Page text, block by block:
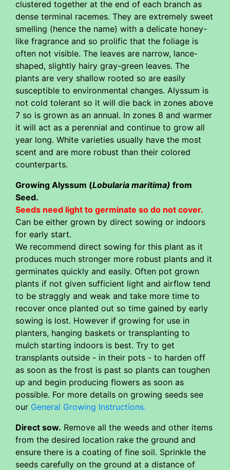
clustered together at the end of each branch as
dense terminal racemes. They are extremely sweet
smelling (hence the name) with a delicate honey-
like fragrance and so prolific that the foliage is
often not visible. The leaves are narrow, lance-
shaped, slightly hairy gray-green leaves. The
plants are very shallow rooted so are easily
susceptible to environmental changes. Alyssum is
not cold tolerant so it will die back in zones above
7 so is grown as an annual. In zones 8 and warmer
it will act as a perennial and continue to grow all
year long. White varieties usually have the most
scent and are more robust than their colored
counterparts.
Growing Alyssum (Lobularia maritima) from
Seed.
Seeds need light to germinate so do not cover.
Can be either grown by direct sowing or indoors
for early start.
We recommend direct sowing for this plant as it
produces much stronger more robust plants and it
germinates quickly and easily. Often pot grown
plants if not given sufficient light and airflow tend
to be straggly and weak and take more time to
recover once planted out so time gained by early
sowing is lost. However if growing for use in
planters, hanging baskets or transplanting to
mulch starting indoors is best. Try to get
transplants outside - in their pots - to harden off
as soon as the frost is past so plants can toughen
up and begin producing flowers as soon as
possible. For more details on growing seeds see
our General Growing Instructions.
Direct sow. Remove all the weeds and other items
from the desired location rake the ground and
ensure there is a coating of fine soil. Sprinkle the
seeds carefully on the ground at a distance of